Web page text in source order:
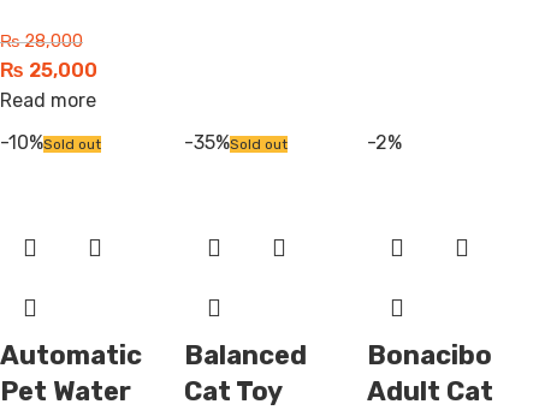
₨28,000
₨ 25,000
Read more
-10%Sold out
Automatic
Pet Water
-35%Sold out
Balanced
Cat Toy
-2%
Bonacibo
Adult Cat